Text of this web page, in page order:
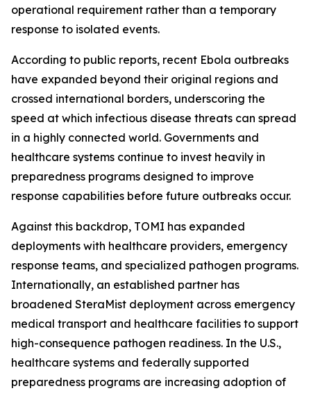
operational requirement rather than a temporary
response to isolated events.
According to public reports, recent Ebola outbreaks
have expanded beyond their original regions and
crossed international borders, underscoring the
speed at which infectious disease threats can spread
in a highly connected world. Governments and
healthcare systems continue to invest heavily in
preparedness programs designed to improve
response capabilities before future outbreaks occur.
Against this backdrop, TOMI has expanded
deployments with healthcare providers, emergency
response teams, and specialized pathogen programs.
Internationally, an established partner has
broadened SteraMist deployment across emergency
medical transport and healthcare facilities to support
high-consequence pathogen readiness. In the U.S.,
healthcare systems and federally supported
preparedness programs are increasing adoption of